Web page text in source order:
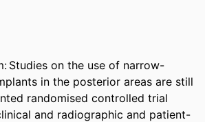
Studies on the use of narrow-
in the posterior areas are still
randomised controlled trial
and radiographic and patient-